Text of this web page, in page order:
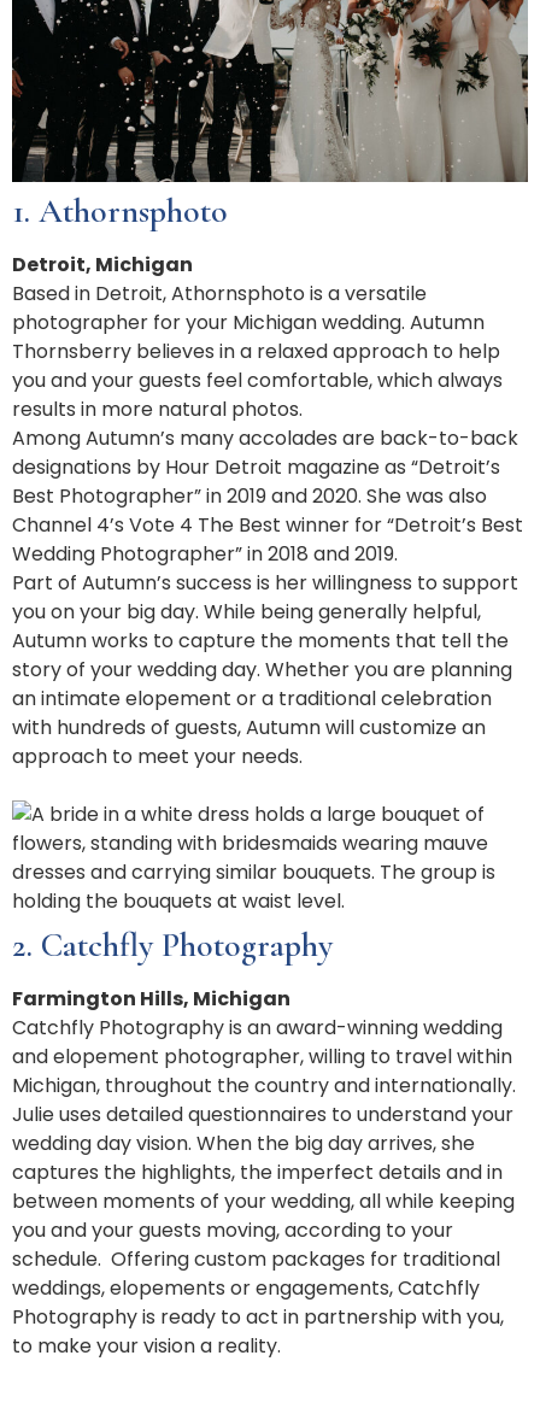
1. Athornsphoto
Detroit, Michigan
Based in Detroit, Athornsphoto is a versatile
photographer for your Michigan wedding. Autumn
Thornsberry believes in a relaxed approach to help
you and your guests feel comfortable, which always
results in more natural photos.
Among Autumn’s many accolades are back-to-back
designations by Hour Detroit magazine as “Detroit’s
Best Photographer” in 2019 and 2020. She was also
Channel 4’s Vote 4 The Best winner for “Detroit’s Best
Wedding Photographer” in 2018 and 2019.
Part of Autumn’s success is her willingness to support
you on your big day. While being generally helpful,
Autumn works to capture the moments that tell the
story of your wedding day. Whether you are planning
an intimate elopement or a traditional celebration
with hundreds of guests, Autumn will customize an
approach to meet your needs.
2. Catchfly Photography
Farmington Hills, Michigan
Catchfly Photography is an award-winning wedding
and elopement photographer, willing to travel within
Michigan, throughout the country and internationally.
Julie uses detailed questionnaires to understand your
wedding day vision. When the big day arrives, she
captures the highlights, the imperfect details and in
between moments of your wedding, all while keeping
you and your guests moving, according to your
schedule. Offering custom packages for traditional
weddings, elopements or engagements, Catchfly
Photography is ready to act in partnership with you,
to make your vision a reality.